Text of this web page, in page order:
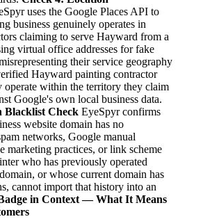
uses the Google Places API to
business genuinely operates in
claiming to serve Hayward from a
virtual office addresses for fake
their service geography
Hayward painting contractor
operate within the territory they claim
Google's own local business data.
Blacklist Check EyeSpyr confirms
website domain has no
networks, Google manual
marketing practices, or link scheme
who has previously operated
or whose current domain has
cannot import that history into an
in Context — What It Means